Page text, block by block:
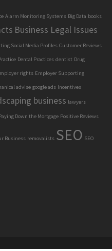
Alarm Monitoring Systems Big Data books
Business Legal Issues
Social Media Profiles Customer Reviews
Dental Practices dentist Drug
rights Employer Supporting
advise google ads Incentives
business lawyers
Down the Mortgage Positive Reviews
Business removalists SEO SEO